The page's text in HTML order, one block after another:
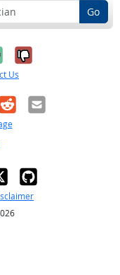
Go
it was
No, it was
Us
Email